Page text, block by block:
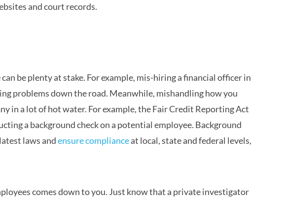
and court records.
be plenty at stake. For example, mis-hiring a financial officer in
problems down the road. Meanwhile, mishandling how you
in a lot of hot water. For example, the Fair Credit Reporting Act
a background check on a potential employee. Background
laws andensure complianceat local, state and federal levels,
comes down to you. Just know that a private investigator